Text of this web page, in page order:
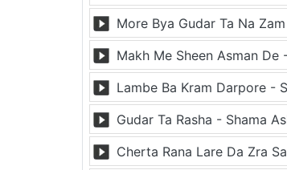
More Bya Gudar Ta Na
Makh Me Sheen Asman De
Lambe Ba Kram Darpore -
Gudar Ta Rasha - Shama
Cherta Rana Lare Da Zra